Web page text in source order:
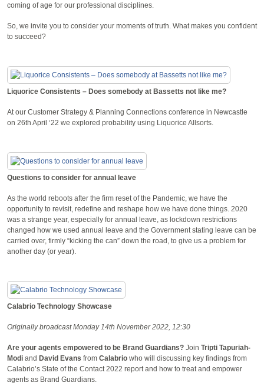
coming of age for our professional disciplines.
So, we invite you to consider your moments of truth. What makes you confident
to succeed?
Liquorice Consistents – Does somebody at Bassetts not like me?
At our Customer Strategy & Planning Connections conference in Newcastle
on 26th April ‘22 we explored probability using Liquorice Allsorts.
Questions to consider for annual leave
As the world reboots after the firm reset of the Pandemic, we have the
opportunity to revisit, redefine and reshape how we have done things. 2020
was a strange year, especially for annual leave, as lockdown restrictions
changed how we used annual leave and the Government stating leave can be
carried over, firmly “kicking the can” down the road, to give us a problem for
another day (or year).
Calabrio Technology Showcase
Originally broadcast Monday 14th November 2022, 12:30
Are your agents empowered to be Brand Guardians? Join Tripti Tapuriah-
Modi and David Evans from Calabrio who will discussing key findings from
Calabrio’s State of the Contact 2022 report and how to treat and empower
agents as Brand Guardians.